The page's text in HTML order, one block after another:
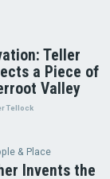
Teller
a Piece of
Valley
Tellock
& Place
Invents the